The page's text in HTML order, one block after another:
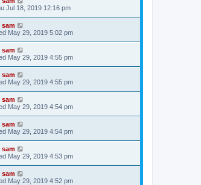
Jul 18, 2019 12:16 pm
sam
May 29, 2019 5:02 pm
sam
May 29, 2019 4:55 pm
sam
May 29, 2019 4:55 pm
sam
May 29, 2019 4:54 pm
sam
May 29, 2019 4:54 pm
sam
May 29, 2019 4:53 pm
sam
May 29, 2019 4:52 pm